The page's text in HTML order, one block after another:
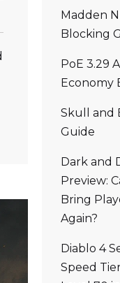
Madden
Blocking
PoE 3.29
Economy
Skull and
Guide
Dark and
Preview:
Bring
Again?
Diablo 4
Speed